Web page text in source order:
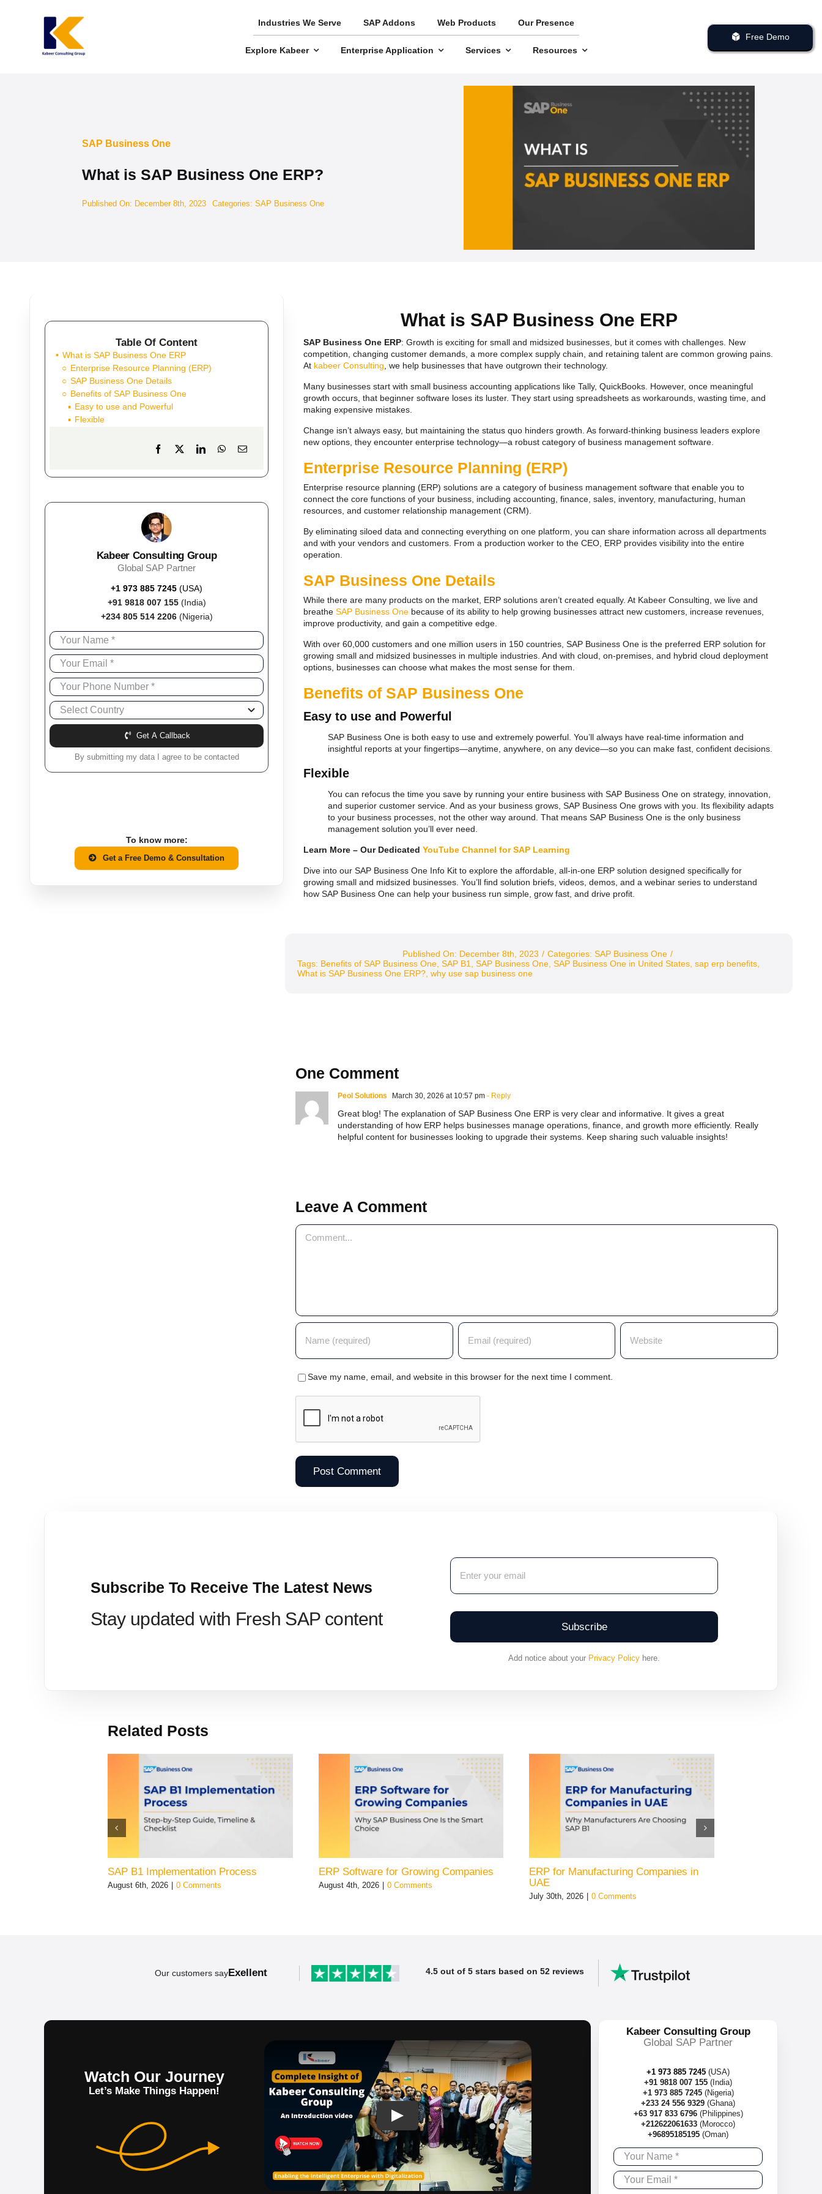
Industries We Serve SAP Addons Web Products Our Presence
Explore Kabeer Enterprise Application Services Resources
Free Demo
SAP Business One
What is SAP Business One ERP?
Published On: December 8th, 2023 Categories:SAP Business One
Table Of Content
What is SAP Business One ERP
Enterprise Resource Planning (ERP)
SAP Business One Details
Benefits of SAP Business One
Easy to use and Powerful
Flexible
Kabeer Consulting Group
Global SAP Partner
+1 973 885 7245 (USA)
+91 9818 007 155(India)
+234 805 514 2206(Nigeria)
Get A Callback
By submitting my data I agree to be contacted
To know more:
Get a Free Demo & Consultation
What is SAP Business One ERP
SAP Business One ERP: Growth is exciting for small and midsized businesses, but it comes with challenges. New
competition, changing customer demands, a more complex supply chain, and retaining talent are common growing pains.
At kabeer Consulting , we help businesses that have outgrown their technology.
Many businesses start with small business accounting applications like Tally, QuickBooks. However, once meaningful
growth occurs, that beginner software loses its luster. They start using spreadsheets as workarounds, wasting time, and
making expensive mistakes.
Change isn’t always easy, but maintaining the status quo hinders growth. As forward-thinking business leaders explore
new options, they encounter enterprise technology—a robust category of business management software.
Enterprise Resource Planning (ERP)
Enterprise resource planning (ERP) solutions are a category of business management software that enable you to
connect the core functions of your business, including accounting, finance, sales, inventory, manufacturing, human
resources, and customer relationship management (CRM).
By eliminating siloed data and connecting everything on one platform, you can share information across all departments
and with your vendors and customers. From a production worker to the CEO, ERP provides visibility into the entire
operation.
SAP Business One Details
While there are many products on the market, ERP solutions aren’t created equally. At Kabeer Consulting, we live and
breatheSAP Business One because of its ability to help growing businesses attract new customers, increase revenues,
improve productivity, and gain a competitive edge.
With over 60,000 customers and one million users in 150 countries, SAP Business One is the preferred ERP solution for
growing small and midsized businesses in multiple industries. And with cloud, on-premises, and hybrid cloud deployment
options, businesses can choose what makes the most sense for them.
Benefits of SAP Business One
Easy to use and Powerful
SAP Business One is both easy to use and extremely powerful. You’ll always have real-time information and
insightful reports at your fingertips—anytime, anywhere, on any device—so you can make fast, confident decisions.
Flexible
You can refocus the time you save by running your entire business with SAP Business One on strategy, innovation,
and superior customer service. And as your business grows, SAP Business One grows with you. Its flexibility adapts
to your business processes, not the other way around. That means SAP Business One is the only business
management solution you’ll ever need.
Learn More – Our DedicatedYouTube Channel for SAP Learning
Dive into our SAP Business One Info Kit to explore the affordable, all-in-one ERP solution designed specifically for
growing small and midsized businesses. You’ll find solution briefs, videos, demos, and a webinar series to understand
how SAP Business One can help your business run simple, grow fast, and drive profit.
Published On: December 8th, 2023 / Categories: SAP Business One /
Tags: Benefits of SAP Business One ,SAP B1 ,SAP Business One ,SAP Business One in United States ,sap erp benefits
What is SAP Business One ERP? ,why use sap business one
One Comment
Peol Solutions March 30, 2026 at 10:57 pm - Reply
Great blog! The explanation of SAP Business One ERP is very clear and informative. It gives a great
understanding of how ERP helps businesses manage operations, finance, and growth more efficiently. Really
helpful content for businesses looking to upgrade their systems. Keep sharing such valuable insights!
Leave A Comment
Comment
Save my name, email, and website in this browser for the next time I comment.
Subscribe To Receive The Latest News
Stay updated with Fresh SAP content Subscribe
Add notice about your Privacy Policy here.
Related Posts
SAP B1 Implementation Process
August 6th, 2026 | 0 Comments
ERP Software for Growing Companies
August 4th, 2026 | 0 Comments
ERP for Manufacturing Companies in
UAE
July 30th, 2026 | 0 Comments
Our customers sayExellent 4.5 out of 5 stars based on 52 reviews
Watch Our Journey
Let’s Make Things Happen!
Kabeer Consulting Group
Global SAP Partner
+1 973 885 7245 (USA)
+91 9818 007 155 (India)
+1 973 885 7245(Nigeria)
+233 24 556 9329 (Ghana)
+63 917 833 6796(Philippines)
+212622061633 (Morocco)
+96895185195 (Oman)
Claim your free demo and see how SAP transforms your business workflows.